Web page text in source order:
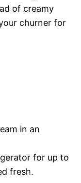
of creamy
churner for
in an
for up to
fresh.